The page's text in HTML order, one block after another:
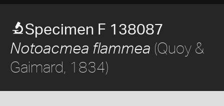
Specimen F 138087
Notoacmea flammea (Quoy &
Gaimard, 1834)